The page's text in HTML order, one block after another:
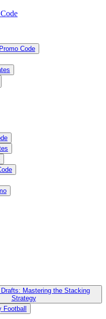
Code
Mastering the Stacking
Strategy